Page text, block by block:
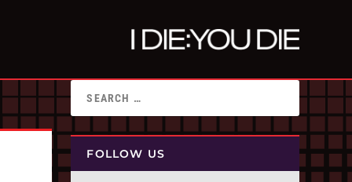
FOLLOW US